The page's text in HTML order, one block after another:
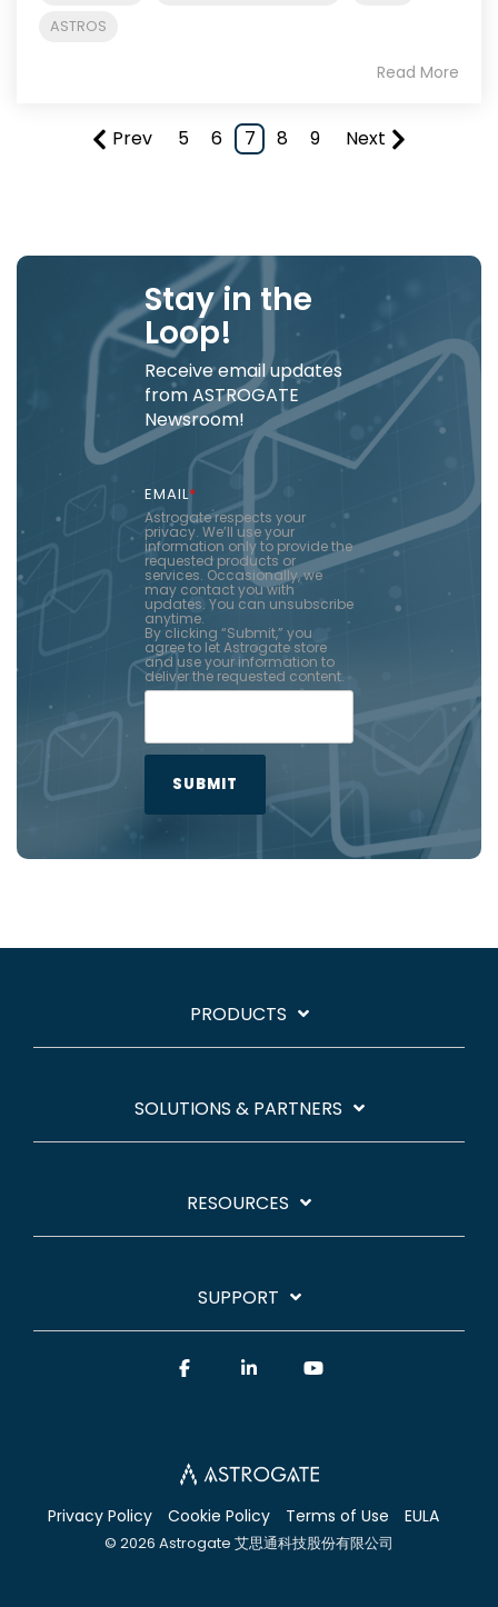
ASTROS
Read More
Prev 5 6 7 8 9 Next
Stay in the
Loop!
Receive email updates
from ASTROGATE
Newsroom!
EMAIL*
Astrogate respects your
privacy. We’ll use your
information only to provide the
requested products or
services. Occasionally, we
may contact you with
updates. You can unsubscribe
anytime.
By clicking “Submit,” you
agree to let Astrogate store
and use your information to
deliver the requested content.
PRODUCTS
SOLUTIONS & PARTNERS
RESOURCES
SUPPORT
Privacy Policy Cookie Policy Terms of Use EULA
© 2026 Astrogate 艾思通科技股份有限公司
FacebookLinkedin